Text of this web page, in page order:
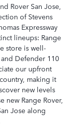
Rover San Jose,
of Stevens
Expressway
lineups: Range
store is well-
Defender 110
our upfront
making it
new levels
new Range Rover,
Jose along